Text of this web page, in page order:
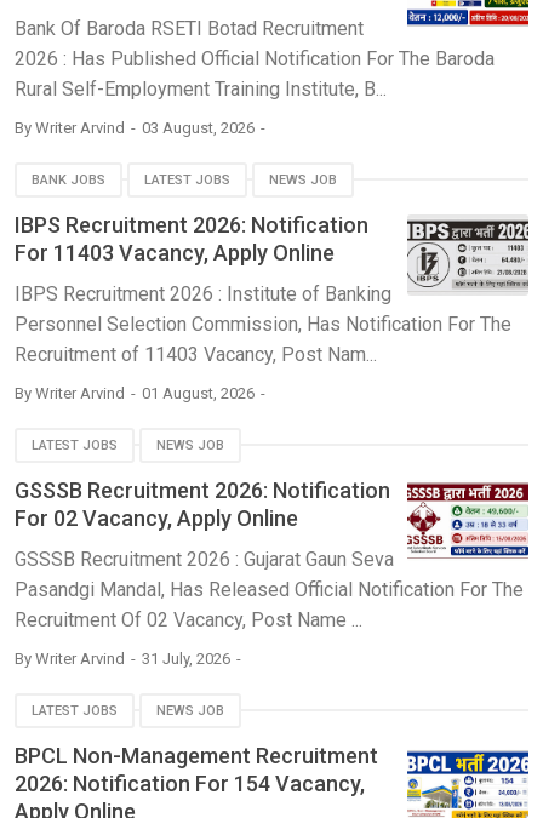
Bank Of Baroda RSETI Botad Recruitment
2026 : Has Published Official Notification For The Baroda
Rural Self-Employment Training Institute, B...
By Writer Arvind 03 August, 2026
BANK JOBS LATEST JOBS NEWS JOB
IBPS Recruitment 2026: Notification
For 11403 Vacancy, Apply Online
IBPS Recruitment 2026 : Institute of Banking
Personnel Selection Commission, Has Notification For The
Recruitment of 11403 Vacancy, Post Nam...
By Writer Arvind 01 August, 2026
LATEST JOBS NEWS JOB
GSSSB Recruitment 2026: Notification
For 02 Vacancy, Apply Online
GSSSB Recruitment 2026 : Gujarat Gaun Seva
Pasandgi Mandal, Has Released Official Notification For The
Recruitment Of 02 Vacancy, Post Name ...
By Writer Arvind 31 July, 2026
LATEST JOBS NEWS JOB
BPCL Non-Management Recruitment
2026: Notification For 154 Vacancy,
Apply Online